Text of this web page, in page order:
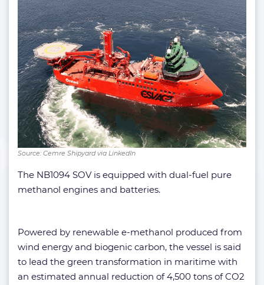
Source: Cemre Shipyard via LinkedIn
The NB1094 SOV is equipped with dual-fuel pure
methanol engines and batteries.
Powered by renewable e-methanol produced from
wind energy and biogenic carbon, the vessel is said
to lead the green transformation in maritime with
an estimated annual reduction of 4,500 tons of CO2